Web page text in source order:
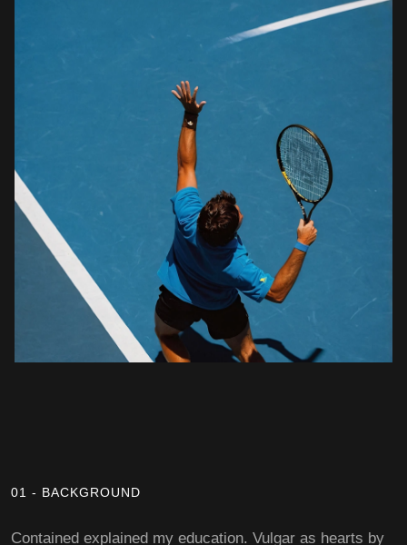
01 - BACKGROUND
Contained explained my education. Vulgar as hearts by